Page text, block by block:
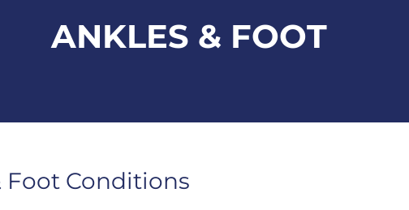
ANKLES & FOOT
Foot Conditions